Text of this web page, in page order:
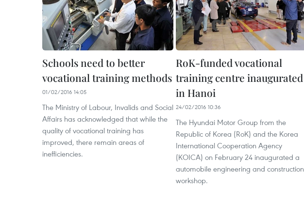
Schools need to better
vocational training methods
01/02/2016 14:05
The Ministry of Labour, Invalids and Social
Affairs has acknowledged that while the
quality of vocational training has
improved, there remain areas of
inefficiencies.
RoK-funded vocational
training centre inaugurated
in Hanoi
24/02/2016 10:36
The Hyundai Motor Group from the
Republic of Korea (RoK) and the Korea
International Cooperation Agency
(KOICA) on February 24 inaugurated a
automobile engineering and construction
workshop.